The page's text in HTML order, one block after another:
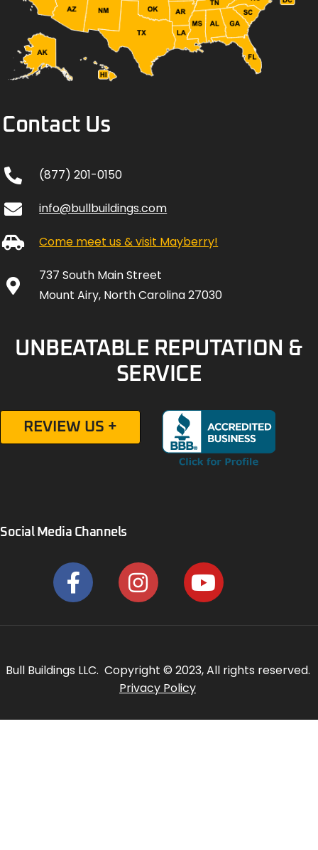
Contact Us
(877) 201-0150
info@bullbuildings.com
Come meet us & visit Mayberry!
737 South Main Street
Mount Airy, North Carolina 27030
UNBEATABLE REPUTATION &
SERVICE
REVIEW US +
Social Media Channels
Bull Buildings LLC. Copyright © 2023, All rights reserved.
Privacy Policy